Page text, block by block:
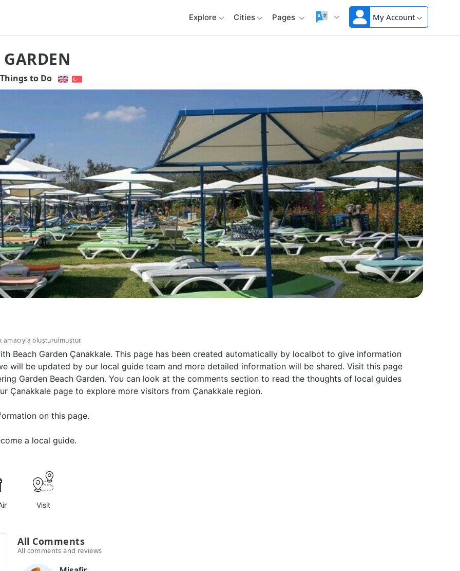
Explore Cities Pages My Account
Things to Do
oluşturulmuştur.
Beach Garden Çanakkale. This page has been created automatically by localbot to give information
will be updated by our local guide team and more detailed information will be shared. Visit this page
Garden Beach Garden. You can look at the comments section to read the thoughts of local guides
Çanakkale page to explore more visitors from Çanakkale region.
on this page.
a local guide.
Visit
All Comments
All comments and reviews